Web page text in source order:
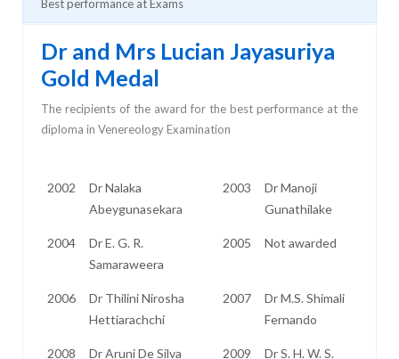
Best performance at Exams
Dr and Mrs Lucian Jayasuriya
Gold Medal
The recipients of the award for the best performance at the
diploma in Venereology Examination
2002
Dr Nalaka
Abeygunasekara
2003
Dr Manoji
Gunathilake
2004
Dr E. G. R.
Samaraweera
2005 Not awarded
2006
Dr Thilini Nirosha
Hettiarachchi
2007
Dr M.S. Shimali
Fernando
2008 Dr Aruni De Silva 2009
Dr S. H. W. S.